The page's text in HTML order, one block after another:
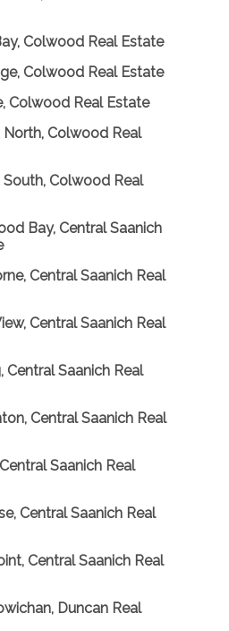
Colwood Real Estate
Colwood Real Estate
Colwood Real Estate
North, Colwood Real
South, Colwood Real
Bay, Central Saanich
Central Saanich Real
Central Saanich Real
Central Saanich Real
Central Saanich Real
Saanich Real
Central Saanich Real
Central Saanich Real
Duncan Real